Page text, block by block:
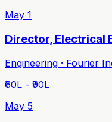
May 1
Director, Electrical
Engineering · Fourier
₹60L - ₹90L
May 5